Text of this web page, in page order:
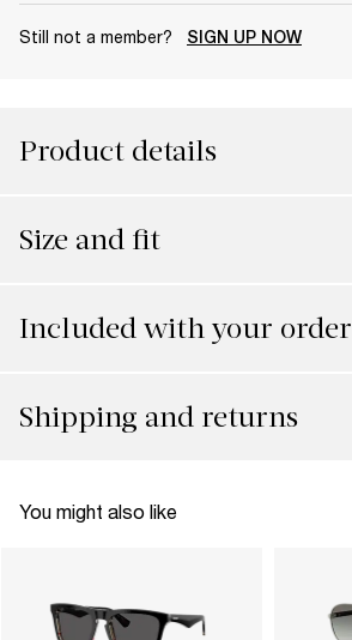
Still not a member? SIGN UP NOW
Product details
Size and fit
Included with your order
Shipping and returns
You might also like